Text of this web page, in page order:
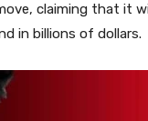
claiming that it
in billions of dollars.